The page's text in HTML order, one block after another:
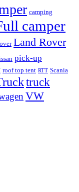
camping
camper
Land Rover
pick-up
roof top tent RTT Scania
truck
VW